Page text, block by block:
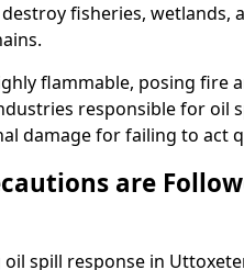
fisheries, wetlands,
flammable, posing fire
responsible for oil
damage for failing to act
are
spill response in